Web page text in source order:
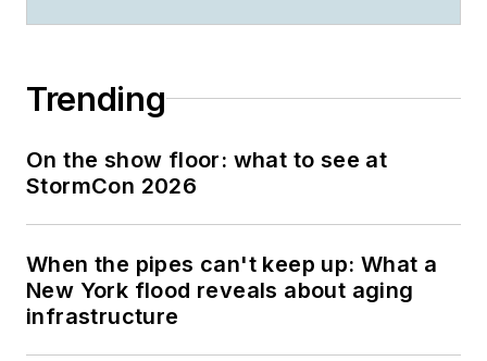
Trending
On the show floor: what to see at
StormCon 2026
When the pipes can't keep up: What a
New York flood reveals about aging
infrastructure